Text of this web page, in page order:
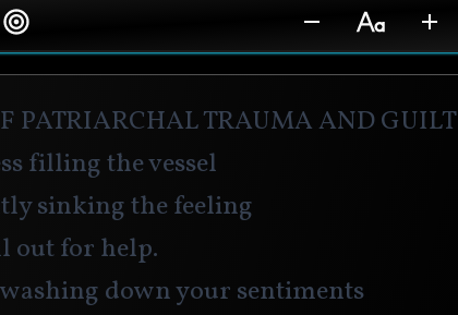
patriarchal trauma and guilt
filling the vessel
sinking the feeling
out for help.
down your sentiments